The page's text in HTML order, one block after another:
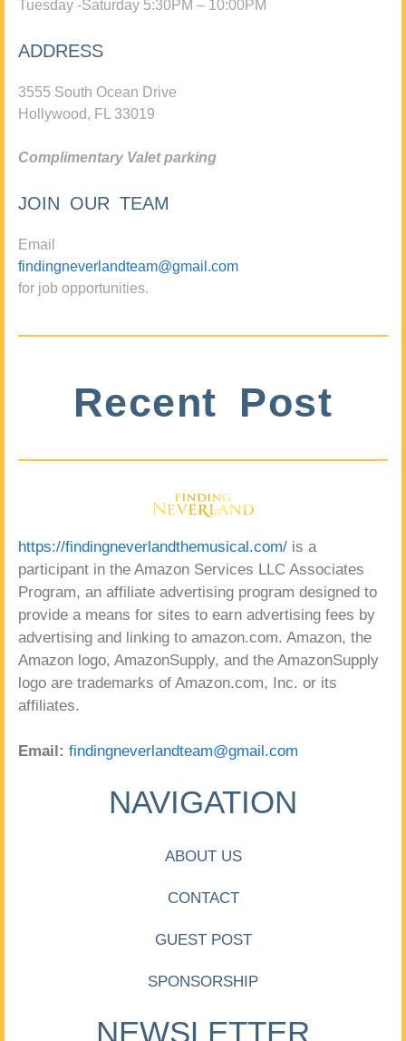
Tuesday -Saturday 5:30PM – 10:00PM
ADDRESS
3555 South Ocean Drive
Hollywood, FL 33019
Complimentary Valet parking
JOIN OUR TEAM
Email
findingneverlandteam@gmail.com
for job opportunities.
Recent Post
https://findingneverlandthemusical.com/ is a
participant in the Amazon Services LLC Associates
Program, an affiliate advertising program designed to
provide a means for sites to earn advertising fees by
advertising and linking to amazon.com. Amazon, the
Amazon logo, AmazonSupply, and the AmazonSupply
logo are trademarks of Amazon.com, Inc. or its
affiliates.
Email: findingneverlandteam@gmail.com
NAVIGATION
ABOUT US
CONTACT
GUEST POST
SPONSORSHIP
NEWSLETTER